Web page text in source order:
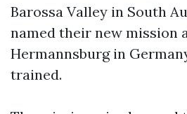
Barossa Valley in South
named their new mission
Hermannsburg in
trained.